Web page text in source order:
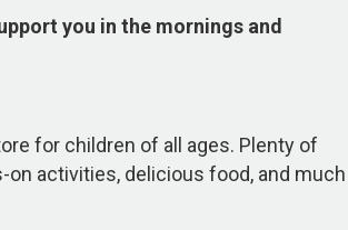
you in the mornings and
for children of all ages. Plenty of
activities, delicious food, and much